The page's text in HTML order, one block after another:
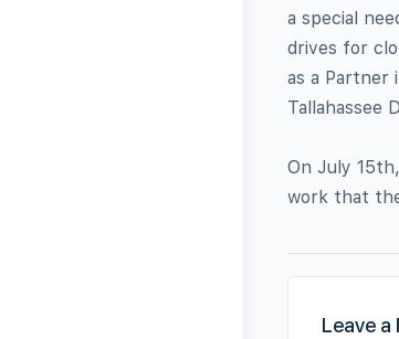
a special
drives for
as a Partner
Tallahassee
On July
work that
Leave a